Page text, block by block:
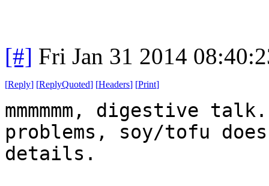
[#] Fri Jan 31 2014
[Reply] [ReplyQuoted] [Headers] [Print]
mmmmmm, digestive
problems, soy/tofu
details.